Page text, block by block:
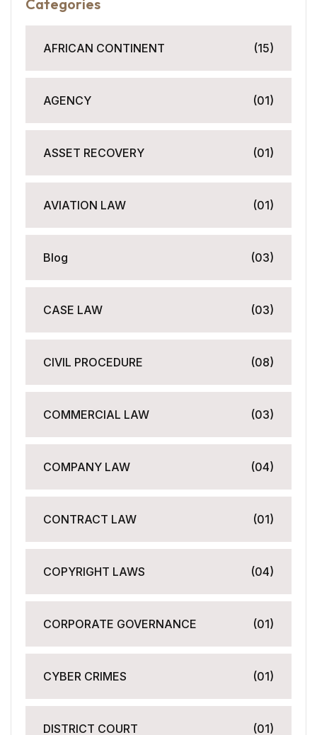
Categories
AFRICAN CONTINENT (15)
AGENCY (01)
ASSET RECOVERY (01)
AVIATION LAW (01)
Blog (03)
CASE LAW (03)
CIVIL PROCEDURE (08)
COMMERCIAL LAW (03)
COMPANY LAW (04)
CONTRACT LAW (01)
COPYRIGHT LAWS (04)
CORPORATE GOVERNANCE (01)
CYBER CRIMES (01)
DISTRICT COURT (01)